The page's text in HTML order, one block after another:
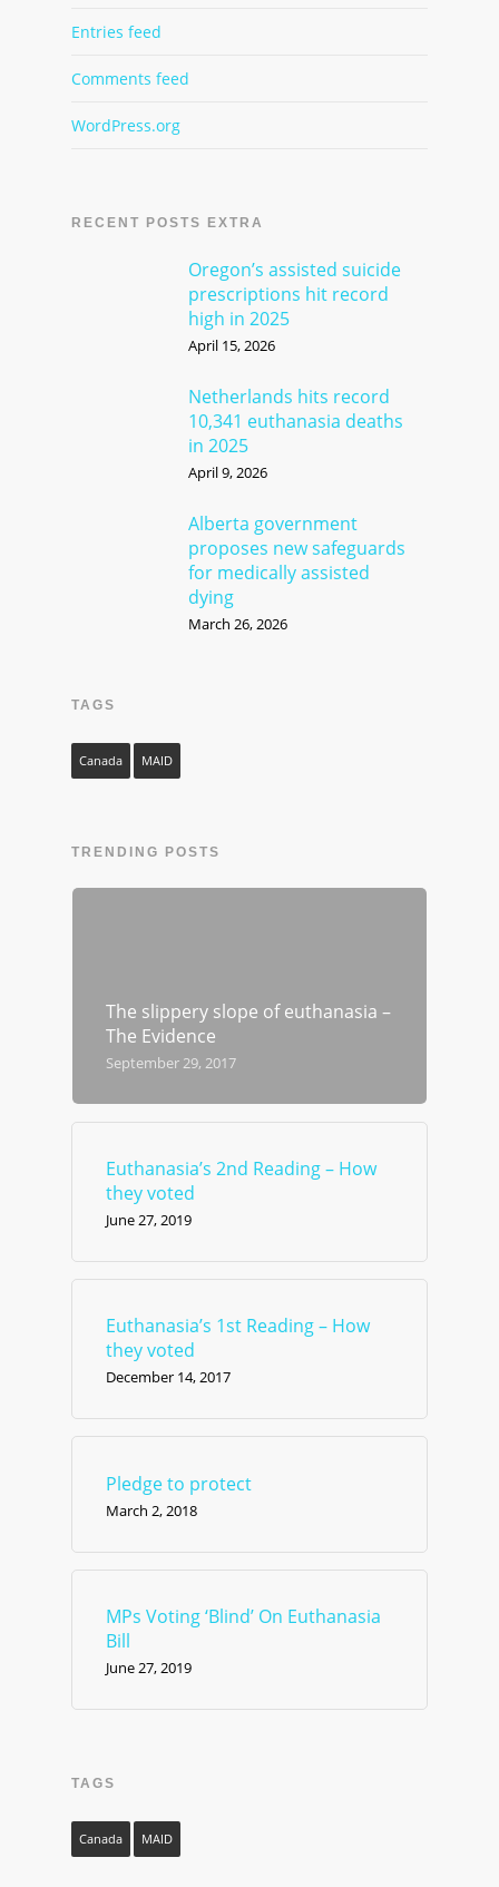
Entries feed
Comments feed
WordPress.org
RECENT POSTS EXTRA
Oregon’s assisted suicide
prescriptions hit record
high in 2025
April 15, 2026
Netherlands hits record
10,341 euthanasia deaths
in 2025
April 9, 2026
Alberta government
proposes new safeguards
for medically assisted
dying
March 26, 2026
TAGS
Canada MAID
TRENDING POSTS
The slippery slope of euthanasia –
The Evidence
September 29, 2017
Euthanasia’s 2nd Reading – How
they voted
June 27, 2019
Euthanasia’s 1st Reading – How
they voted
December 14, 2017
Pledge to protect
March 2, 2018
MPs Voting ‘Blind’ On Euthanasia
Bill
June 27, 2019
TAGS
Canada MAID